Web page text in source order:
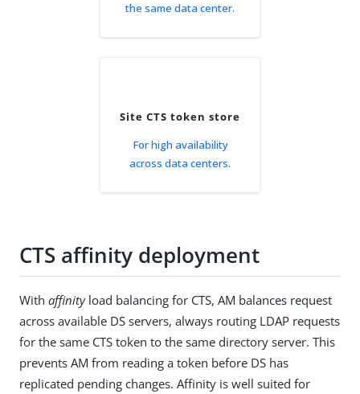
the same data center.
Site CTS token store
For high availability
across data centers.
CTS affinity deployment
With affinityload balancing for CTS, AM balances request
across available DS servers, always routing LDAP requests
for the same CTS token to the same directory server. This
prevents AM from reading a token before DS has
replicated pending changes. Affinity is well suited for